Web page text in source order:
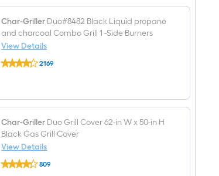
Char-Griller Duo#8482 Black Liquid propane
and charcoal Combo Grill 1 -Side Burners
View Details
Char-
Griller
propane
charcoal
Combo
Grill
1
-
Side
2169
Char-Griller Duo Grill Cover 62-in W x 50-in H
Black Gas Grill Cover
View Details
Char-
Griller
809